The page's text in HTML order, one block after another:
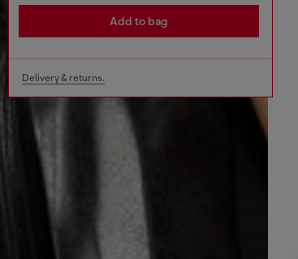
Add to bag
Delivery & returns.